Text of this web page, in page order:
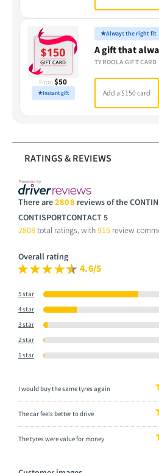
From $50
★Instant gift
★Always the right fit
A gift that
TYROOLA GIFT CARD
Add a $150 card
RATINGS & REVIEWS
There are2808 reviews of the
CONTISPORTCONTACT 5
2808total ratings, with915 review
Overall rating
4.6/5
5 star
4 star
3 star
2 star
1 star
I would buy the same tyres again
The car feels better to drive
The tyres were value for money